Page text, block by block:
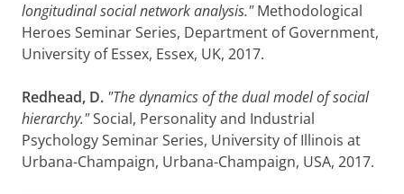
longitudinal social network analysis."Methodological
Heroes Seminar Series, Department of Government,
University of Essex, Essex, UK, 2017.
Redhead, D. "The dynamics of the dual model of social
hierarchy."Social, Personality and Industrial
Psychology Seminar Series, University of Illinois at
Urbana-Champaign, Urbana-Champaign, USA, 2017.